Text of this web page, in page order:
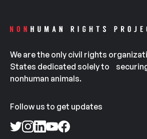
We are the only civil rights
States dedicated solely to
nonhuman animals.
Follow us to get updates